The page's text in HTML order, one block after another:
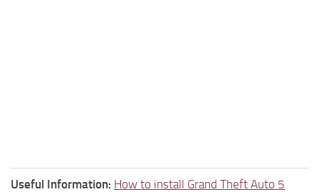
Useful Information: How to install Grand Theft Auto 5